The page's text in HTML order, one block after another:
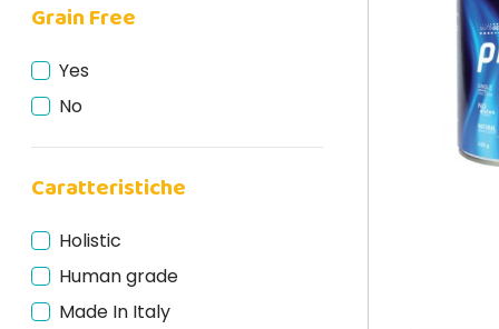
Rabbit
Fish
Horse
Turkey
Lamb
Beef
Grain Free
Yes
No
Caratteristiche
Holistic
Human grade
Made In Italy